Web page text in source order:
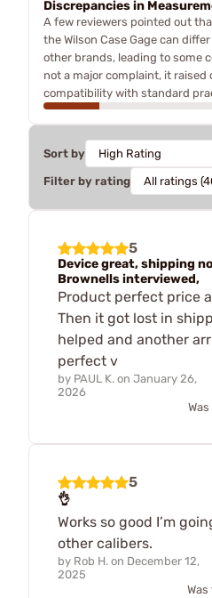
Discrepancies in
A few reviewers pointed out
the Wilson Case Gage can
other brands, leading to some
not a major complaint, it raised
compatibility with standard
Sort by
Filter by rating
5
Device great, shipping
Brownells interviewed,
Product perfect price
Then it got lost in
helped and another
perfect v
by PAUL K. on January 26,
2026
5
👌
Works so good I’m
other calibers.
by Rob H. on December 12,
2025